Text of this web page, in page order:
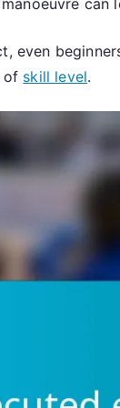
even
of skill level.